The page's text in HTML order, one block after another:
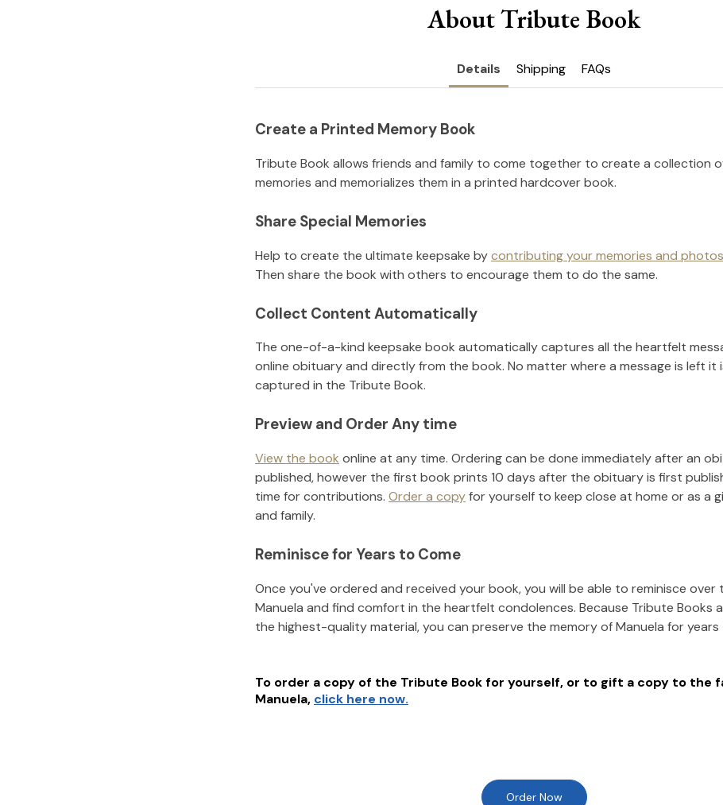
About Tribute Book
Details Shipping FAQs
Create a Printed Memory Book
Tribute Book allows friends and family to come together to create a collection
memories and memorializes them in a printed hardcover book.
Share Special Memories
Help to create the ultimate keepsake bycontributing your memories and photos
Then share the book with others to encourage them to do the same.
Collect Content Automatically
The one-of-a-kind keepsake book automatically captures all the heartfelt
online obituary and directly from the book. No matter where a message is left it
captured in the Tribute Book.
Preview and Order Any time
View the book online at any time. Ordering can be done immediately after an
published, however the first book prints 10 days after the obituary is first
time for contributions. Order a copyfor yourself to keep close at home or as a
and family.
Reminisce for Years to Come
Once you've ordered and received your book, you will be able to reminisce
Manuela and find comfort in the heartfelt condolences. Because Tribute Books
the highest-quality material, you can preserve the memory ofManuela for years
To order a copy of the Tribute Book for yourself, or to gift a copy to the
Manuela, click here now.
Order Now